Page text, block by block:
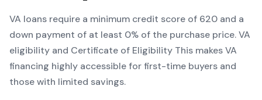
VA loans require a minimum credit score of 620 and a
down payment of at least 0% of the purchase price.VA
eligibility and Certificate of Eligibility This makesVA
financing highly accessible for first-time buyers and
those with limited savings.